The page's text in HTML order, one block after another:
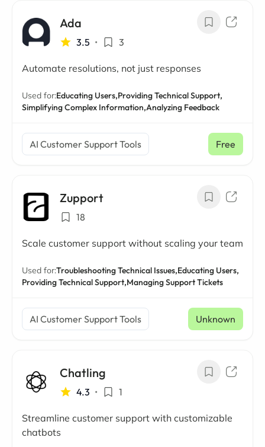
Ada
3.5 • 3
Automate resolutions, not just responses
Used for:Educating Users,Providing Technical Support,
Simplifying Complex Information,Analyzing Feedback
AI Customer Support Tools Free
Zupport
18
Scale customer support without scaling your team
Used for:Troubleshooting Technical Issues,Educating Users,
Providing Technical Support,Managing Support Tickets
AI Customer Support Tools Unknown
Chatling
4.3 • 1
Streamline customer support with customizable
chatbots